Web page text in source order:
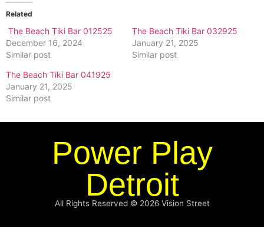
Related
The Beach Tiki Bar 012525
December 16, 2024
Similar post
The Beach Tiki Bar 032925
January 21, 2025
Similar post
The Beach Tiki Bar 041925
January 21, 2025
Similar post
Power Play
Detroit
All Rights Reserved © 2026 Vision Street